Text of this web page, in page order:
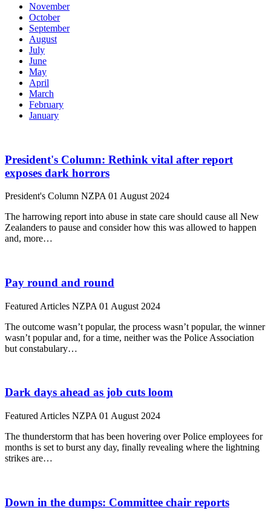
November
October
September
August
July
June
May
April
March
February
January
President's Column: Rethink vital after report
exposes dark horrors
President's Column NZPA 01 August 2024
The harrowing report into abuse in state care should cause all New
Zealanders to pause and consider how this was allowed to happen
and, more…
Pay round and round
Featured Articles NZPA 01 August 2024
The outcome wasn’t popular, the process wasn’t popular, the winner
wasn’t popular and, for a time, neither was the Police Association
but constabulary…
Dark days ahead as job cuts loom
Featured Articles NZPA 01 August 2024
The thunderstorm that has been hovering over Police employees for
months is set to burst any day, finally revealing where the lightning
strikes are…
Down in the dumps: Committee chair reports